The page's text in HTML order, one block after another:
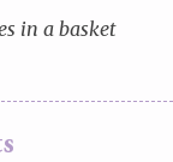
in a basket